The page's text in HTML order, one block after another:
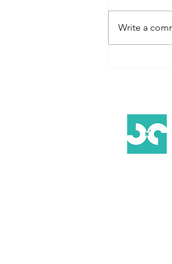
Your
Write a